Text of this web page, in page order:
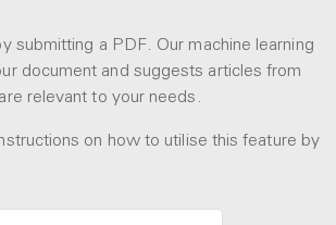
submitting a PDF. Our machine learning
document and suggests articles from
relevant to your needs.
on how to utilise this feature by